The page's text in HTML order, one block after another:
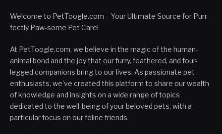
Welcome to PetToogle.com – Your Ultimate Source for Purr-
fectly Paw-some Pet Care!
At PetToogle.com, we believe in the magic of the human-
animal bond and the joy that our furry, feathered, and four-
legged companions bring to our lives. As passionate pet
enthusiasts, we've created this platform to share our wealth
of knowledge and insights on a wide range of topics
dedicated to the well-being of your beloved pets, with a
particular focus on our feline friends.